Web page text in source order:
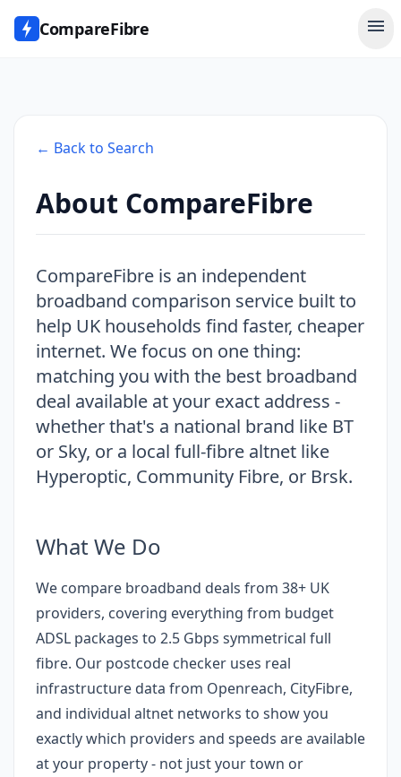
CompareFibre menu
← Back to Search
About CompareFibre
CompareFibre is an independent
broadband comparison service built to
help UK households find faster, cheaper
internet. We focus on one thing:
matching you with the best broadband
deal available at your exact address -
whether that's a national brand like BT
or Sky, or a local full-fibre altnet like
Hyperoptic, Community Fibre, or Brsk.
What We Do
We compare broadband deals from 38+ UK
providers, covering everything from budget
ADSL packages to 2.5 Gbps symmetrical full
fibre. Our postcode checker uses real
infrastructure data from Openreach, CityFibre,
and individual altnet networks to show you
exactly which providers and speeds are available
at your property - not just your town or